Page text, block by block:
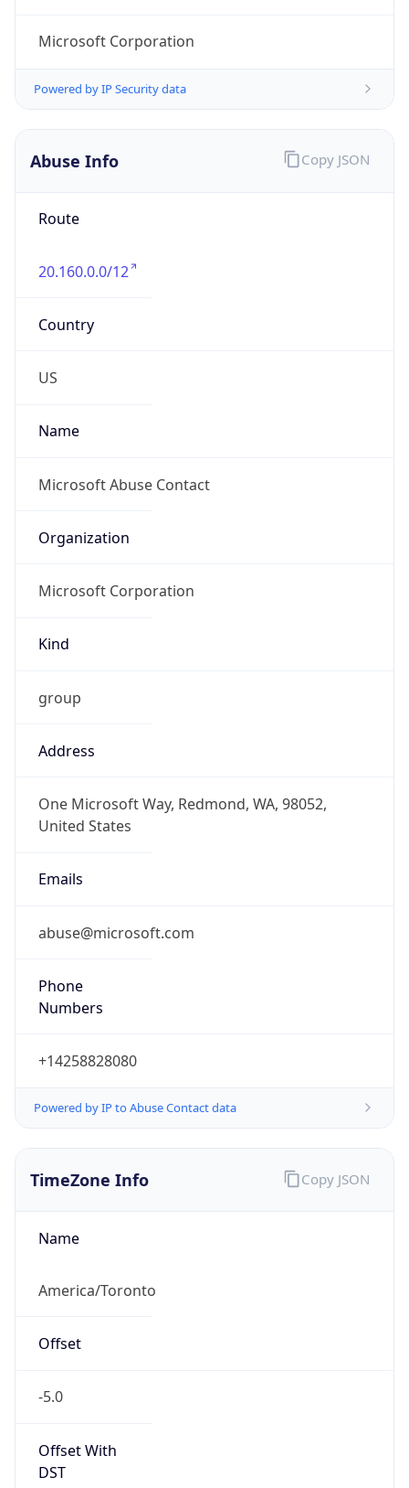
Microsoft Corporation
Powered by IP Security data
Abuse Info
Route
20.160.0.0/12
Country
US
Name
Microsoft Abuse Contact
Organization
Microsoft Corporation
Kind
group
Address
One Microsoft Way, Redmond, WA, 98052,
United States
Emails
abuse@microsoft.com
Phone
Numbers
+14258828080
Powered by IP to Abuse Contact data
Copy JSON
TimeZone Info
Name
America/Toronto
Offset
-5.0
Offset With
DST
Copy JSON